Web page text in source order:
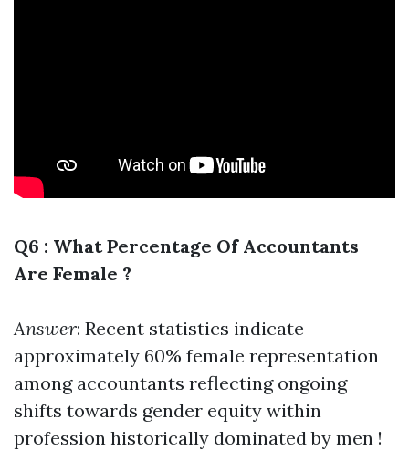
Q6 : What Percentage Of Accountants
Are Female ?
Answer: Recent statistics indicate
approximately 60% female representation
among accountants reflecting ongoing
shifts towards gender equity within
profession historically dominated by men !